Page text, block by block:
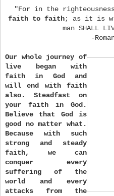
"For in the
faith to faith; as it is
man SHALL
-
Our whole journey of
live began with
faith in God and
will end with faith
also. Steadfast on
your faith in God.
Believe that God is
good no matter what.
Because with such
strong and steady
faith, we can
conquer every
suffering of the
world and every
attacks from the